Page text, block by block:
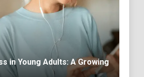
in Young Adults: A Growing